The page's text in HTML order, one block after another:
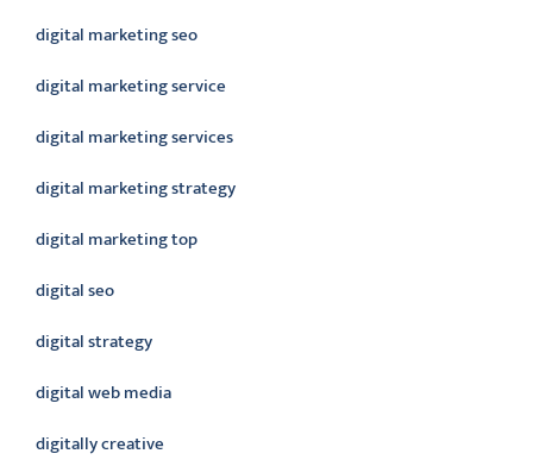
digital marketing seo
digital marketing service
digital marketing services
digital marketing strategy
digital marketing top
digital seo
digital strategy
digital web media
digitally creative